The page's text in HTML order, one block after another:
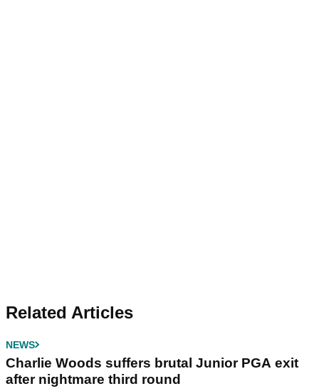
Related Articles
NEWS
Charlie Woods suffers brutal Junior PGA exit
after nightmare third round